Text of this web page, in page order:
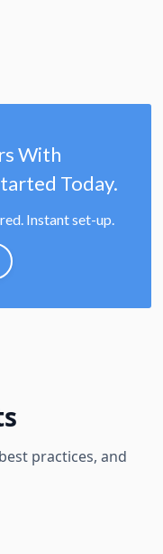
With
Today.
Instant set-up.
practices, and